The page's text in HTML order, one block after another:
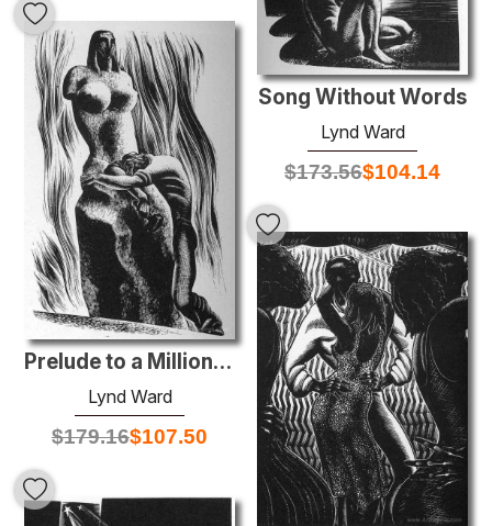
Song Without Words
Lynd Ward
$173.56$104.14
Prelude to a Million Years
Lynd Ward
$179.16$107.50